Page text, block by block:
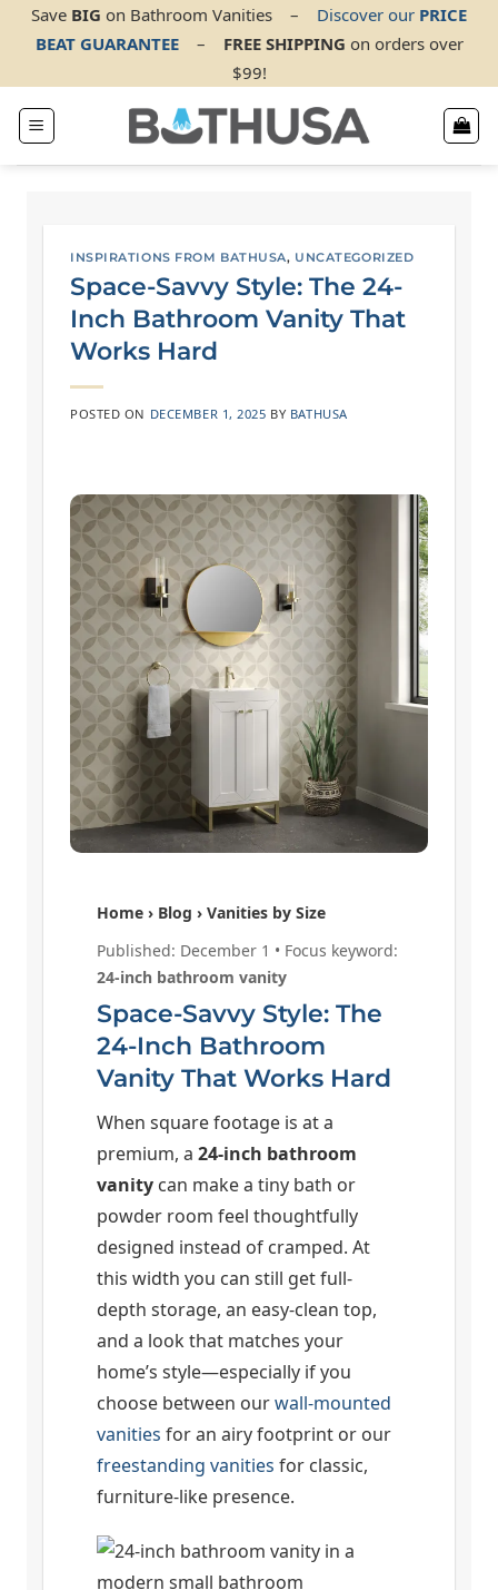
SkipSave BIG on Bathroom Vanities – Discover our PRICE
BEAT GUARANTEE
– FREE SHIPPING on orders over
$99!
INSPIRATIONS FROM BATHUSA, UNCATEGORIZED
Space-Savvy Style: The 24-
Inch Bathroom Vanity That
Works Hard
POSTED ON DECEMBER 1, 2025 BY BATHUSA
Home › Blog › Vanities by Size
Published: December 1 • Focus keyword:
24-inch bathroom vanity
Space-Savvy Style: The
24-Inch Bathroom
Vanity That Works Hard
When square footage is at a
premium, a 24-inch bathroom
vanity can make a tiny bath or
powder room feel thoughtfully
designed instead of cramped. At
this width you can still get full-
depth storage, an easy-clean top,
and a look that matches your
home’s style—especially if you
choose between ourwall-mounted
vanities for an airy footprint or our
freestanding vanities for classic,
furniture-like presence.